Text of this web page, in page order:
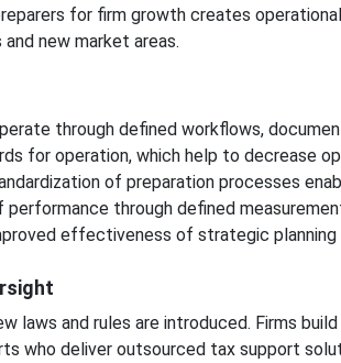
for firm growth creates
new market areas.
through defined workflows,
for operation, which help to decrease
of preparation processes
through defined
effectiveness of strategic
laws and rules are introduced. Firms
who deliver outsourced tax support